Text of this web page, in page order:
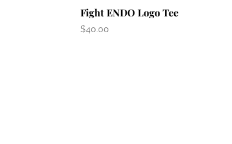
Fight ENDO Logo Tee
$40.00